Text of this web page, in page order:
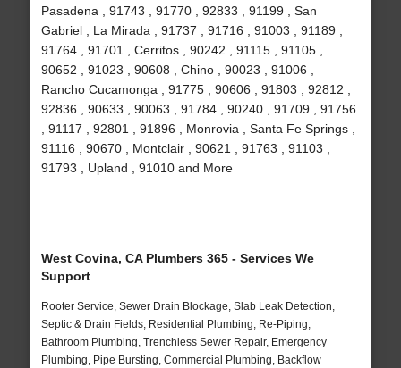
Pasadena , 91743 , 91770 , 92833 , 91199 , San
Gabriel , La Mirada , 91737 , 91716 , 91003 , 91189 ,
91764 , 91701 , Cerritos , 90242 , 91115 , 91105 ,
90652 , 91023 , 90608 , Chino , 90023 , 91006 ,
Rancho Cucamonga , 91775 , 90606 , 91803 , 92812 ,
92836 , 90633 , 90063 , 91784 , 90240 , 91709 , 91756
, 91117 , 92801 , 91896 , Monrovia , Santa Fe Springs ,
91116 , 90670 , Montclair , 90621 , 91763 , 91103 ,
91793 , Upland , 91010 and More
West Covina, CA Plumbers 365 - Services We
Support
Rooter Service, Sewer Drain Blockage, Slab Leak Detection,
Septic & Drain Fields, Residential Plumbing, Re-Piping,
Bathroom Plumbing, Trenchless Sewer Repair, Emergency
Plumbing, Pipe Bursting, Commercial Plumbing, Backflow